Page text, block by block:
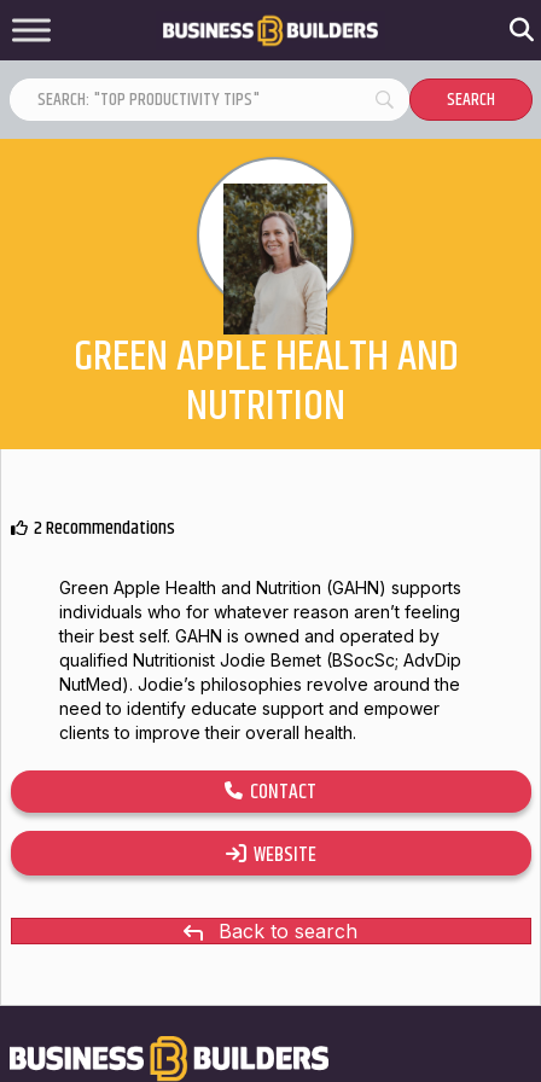
GREEN APPLE HEALTH AND
NUTRITION
2 Recommendations
CONTACT
WEBSITE
Back to search
Green Apple Health and Nutrition (GAHN) supports
individuals who for whatever reason aren’t feeling
their best self. GAHN is owned and operated by
qualified Nutritionist Jodie Bemet (BSocSc; AdvDip
NutMed). Jodie’s philosophies revolve around the
need to identify educate support and empower
clients to improve their overall health.